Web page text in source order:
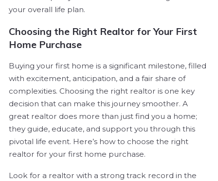
your overall life plan.
Choosing the Right Realtor for Your First
Home Purchase
Buying your first home is a significant milestone, filled
with excitement, anticipation, and a fair share of
complexities. Choosing the right realtor is one key
decision that can make this journey smoother. A
great realtor does more than just find you a home;
they guide, educate, and support you through this
pivotal life event. Here’s how to choose the right
realtor for your first home purchase.
Look for a realtor with a strong track record in the